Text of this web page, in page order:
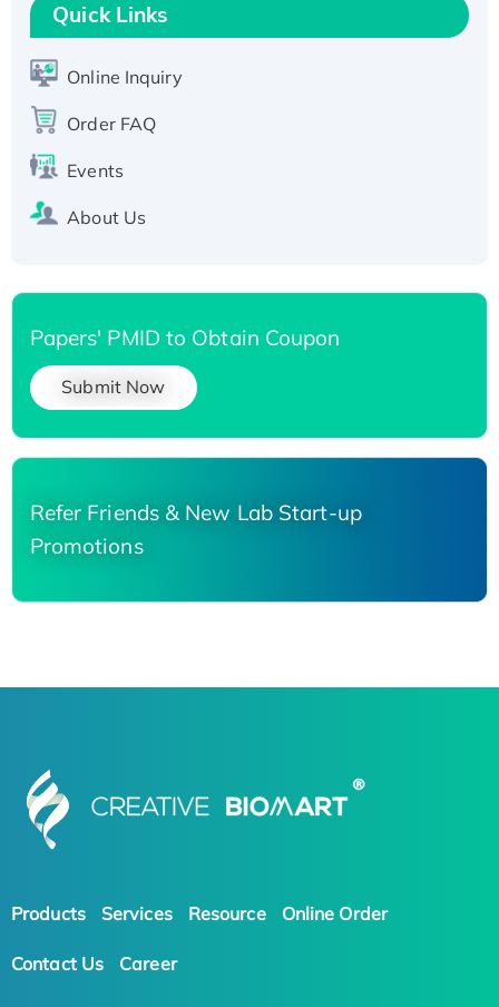
T7/His-tagged
Active Recombinant Human SIRT1 (Active),
His-tagged
His-tagged
Quick Links
Online Inquiry
Order FAQ
Events
About Us
Papers' PMID to Obtain Coupon
Submit Now
Refer Friends & New Lab Start-up
Promotions
Products Services Resource Online Order
Contact Us Career